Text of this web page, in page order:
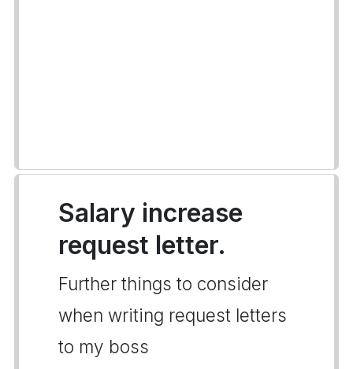
Salary increase
request letter.
Further things to consider
when writing request letters
to my boss